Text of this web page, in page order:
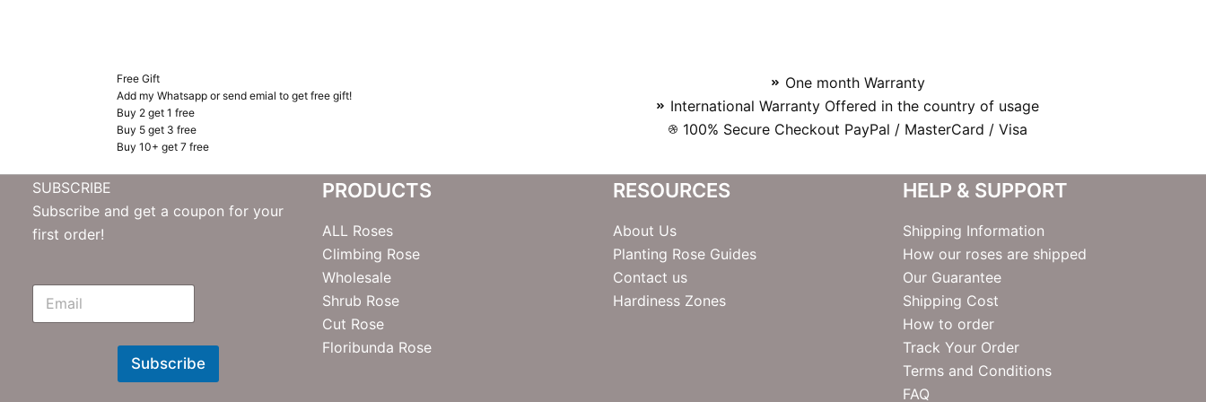
Free Gift
Add my Whatsapp or send emial to get free gift!
Buy 2 get 1 free
Buy 5 get 3 free
Buy 10+ get 7 free
One month Warranty
International Warranty Offered in the country of usage
100% Secure Checkout PayPal / MasterCard / Visa
SUBSCRIBE
Subscribe and get a coupon for your
first order!
E
N
Subscribe
PRODUCTS
ALL Roses
Climbing Rose
Wholesale
Shrub Rose
Cut Rose
Floribunda Rose
RESOURCES
About Us
Planting Rose Guides
Contact us
Hardiness Zones
HELP & SUPPORT
Shipping Information
How our roses are shipped
Our Guarantee
Shipping Cost
How to order
Track Your Order
Terms and Conditions
FAQ